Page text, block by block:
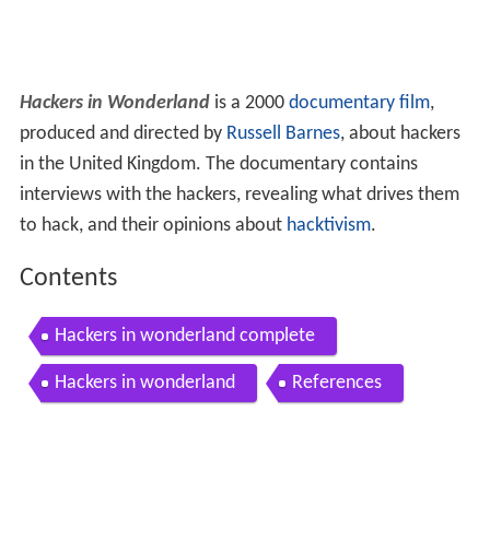
Hackers in Wonderland is a 2000 documentary film,
produced and directed by Russell Barnes, about hackers
in the United Kingdom. The documentary contains
interviews with the hackers, revealing what drives them
to hack, and their opinions about hacktivism.
Contents
Hackers in wonderland complete
Hackers in wonderland References